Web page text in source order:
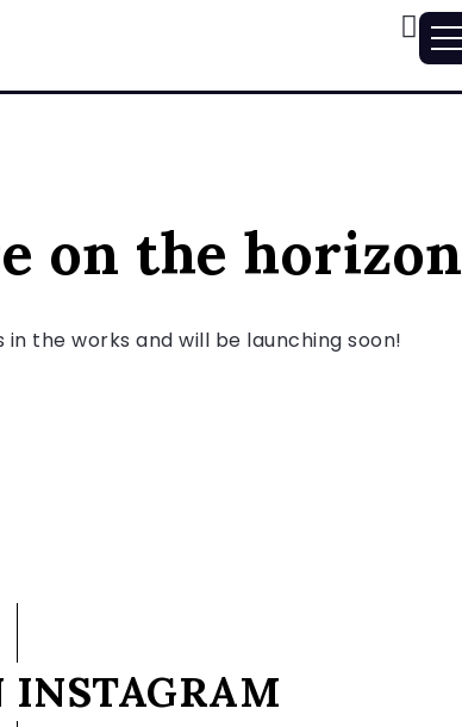
on the horizon
the works and will be launching soon!
INSTAGRAM